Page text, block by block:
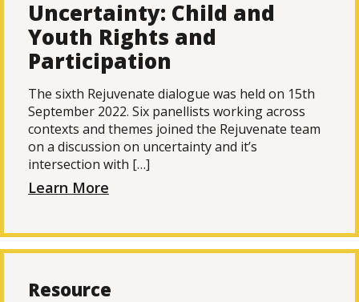
Uncertainty: Child and
Youth Rights and
Participation
The sixth Rejuvenate dialogue was held on 15th
September 2022. Six panellists working across
contexts and themes joined the Rejuvenate team
on a discussion on uncertainty and it’s
intersection with […]
Learn More
Resource